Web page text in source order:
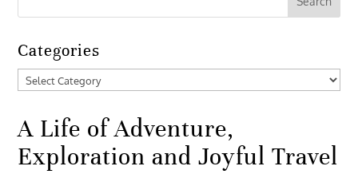
Categories
Categories
A Life of Adventure,
Exploration and Joyful Travel